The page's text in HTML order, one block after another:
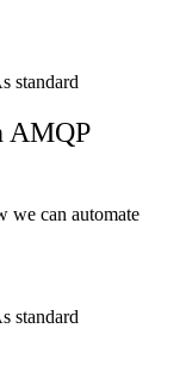
standard
AMQP
we can automate
standard